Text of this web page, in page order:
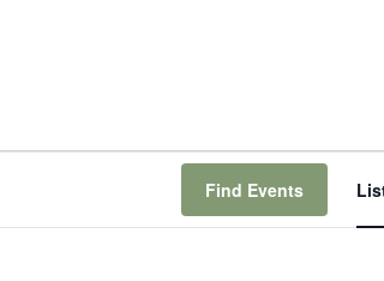
Find Events